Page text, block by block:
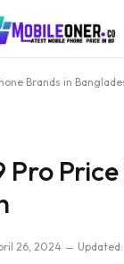
Brands in
Pro Price
26, 2024 Updated: